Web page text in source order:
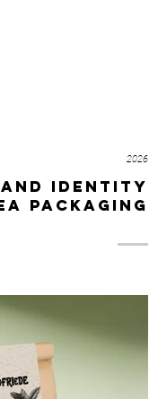
2026
identity
packaging